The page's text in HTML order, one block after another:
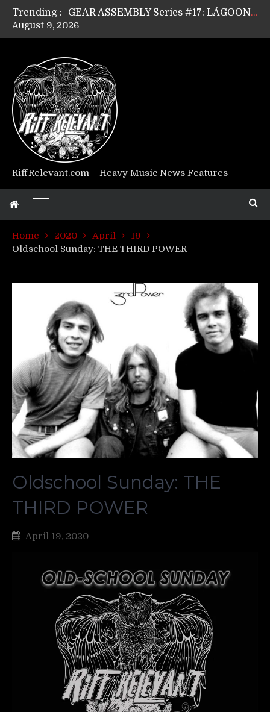
Trending :
GEAR ASSEMBLY Series #17: LÁGOON’s Anthony Gaglia
GEAR ASSEMBLY Series #15: TELEPATHY’s Richard Powley
Riff Relevant Interviews: KABBALAH
August 9, 2026
RiffRelevant.com – Heavy Music News Features
Home 2020 April
19
Oldschool Sunday: THE THIRD POWER
Oldschool Sunday: THE
THIRD POWER
April 19, 2020